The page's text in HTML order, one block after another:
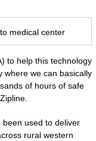
medical center
to help this technology
where we can basically
of hours of safe
been used to deliver
rural western